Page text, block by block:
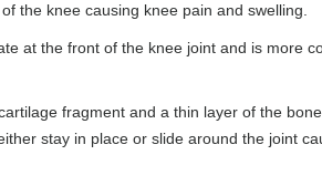
the knee causing knee pain and swelling.
at the front of the knee joint and is more
fragment and a thin layer of the
stay in place or slide around the joint